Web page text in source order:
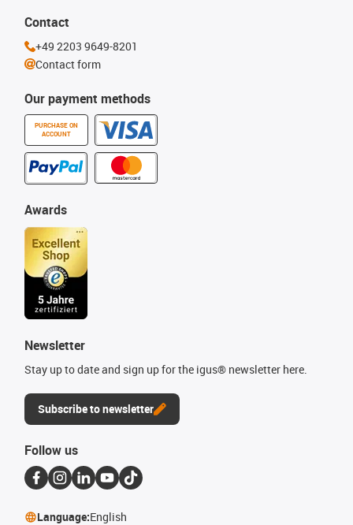
Our payment methods
PURCHASE ON
ACCOUNT
Awards
Newsletter
Stay up to date and sign up for the igus® newsletter here.
Subscribe to newsletter
Contact
+49 2203 9649-8201
Contact form
Follow us
Language:English